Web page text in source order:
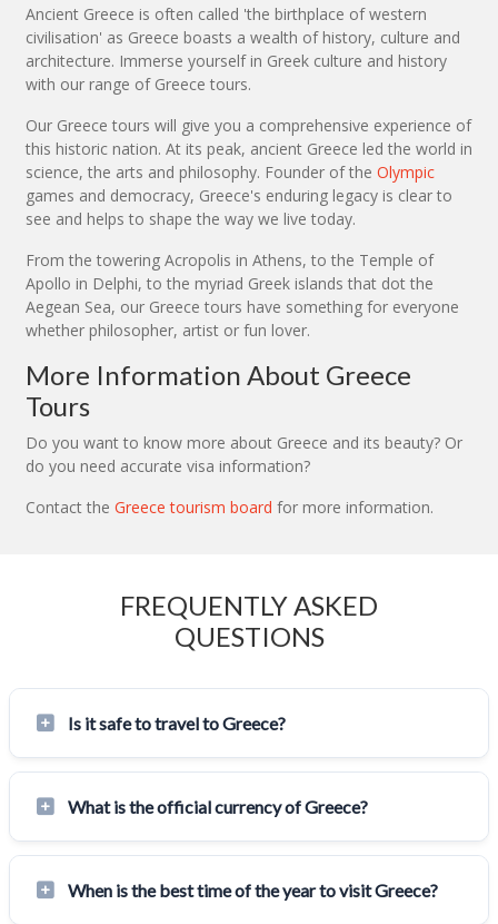
Ancient Greece is often called 'the birthplace of western
civilisation' as Greece boasts a wealth of history, culture and
architecture. Immerse yourself in Greek culture and history
with our range of Greece tours.
Our Greece tours will give you a comprehensive experience of
this historic nation. At its peak, ancient Greece led the world in
science, the arts and philosophy. Founder of the Olympic
games and democracy, Greece's enduring legacy is clear to
see and helps to shape the way we live today.
From the towering Acropolis in Athens, to the Temple of
Apollo in Delphi, to the myriad Greek islands that dot the
Aegean Sea, our Greece tours have something for everyone
whether philosopher, artist or fun lover.
More Information About Greece
Tours
Do you want to know more about Greece and its beauty? Or
do you need accurate visa information?
Contact the Greece tourism board for more information.
FREQUENTLY ASKED
QUESTIONS
Is it safe to travel to Greece?
What is the official currency of Greece?
When is the best time of the year to visit Greece?